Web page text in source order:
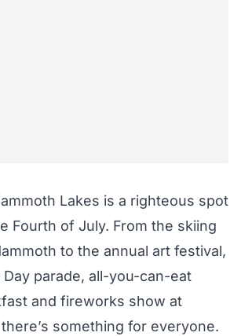
Lakes is a righteous spot
Fourth of July. From the skiing
to the annual art festival,
parade, all-you-can-eat
and fireworks show at
something for everyone.